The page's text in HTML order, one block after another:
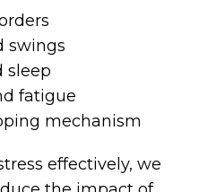
swings
sleep
fatigue
mechanism
effectively, we